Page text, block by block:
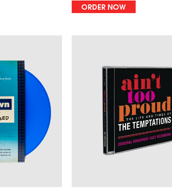
ORDER NOW